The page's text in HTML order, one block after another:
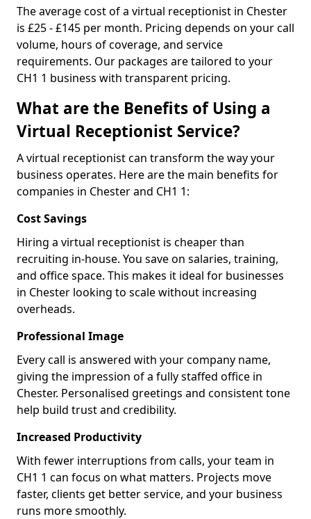
The average cost of a virtual receptionist in Chester
is £25 - £145 per month. Pricing depends on your call
volume, hours of coverage, and service
requirements. Our packages are tailored to your
CH1 1 business with transparent pricing.
What are the Benefits of Using a
Virtual Receptionist Service?
A virtual receptionist can transform the way your
business operates. Here are the main benefits for
companies in Chester and CH1 1:
Cost Savings
Hiring a virtual receptionist is cheaper than
recruiting in-house. You save on salaries, training,
and office space. This makes it ideal for businesses
in Chester looking to scale without increasing
overheads.
Professional Image
Every call is answered with your company name,
giving the impression of a fully staffed office in
Chester. Personalised greetings and consistent tone
help build trust and credibility.
Increased Productivity
With fewer interruptions from calls, your team in
CH1 1 can focus on what matters. Projects move
faster, clients get better service, and your business
runs more smoothly.